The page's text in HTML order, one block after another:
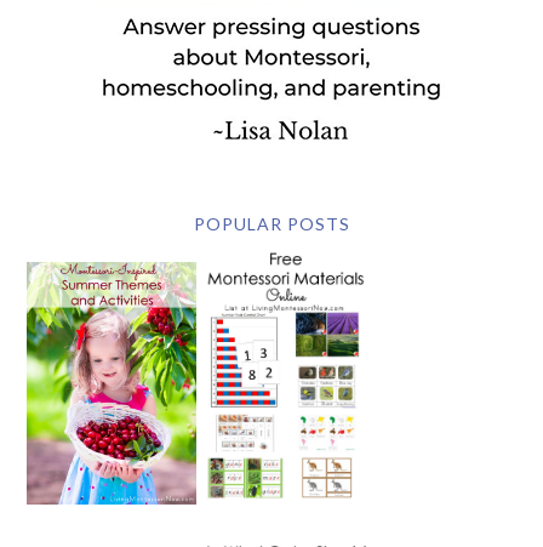
POPULAR POSTS